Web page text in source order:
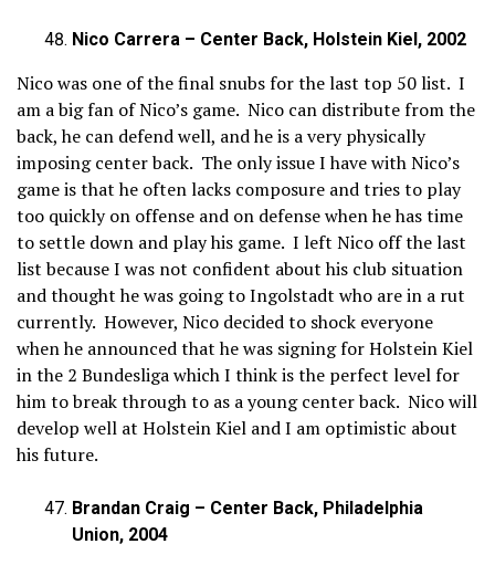
Nico Carrera – Center Back, Holstein Kiel, 2002
Nico was one of the final snubs for the last top 50 list. I
am a big fan of Nico’s game. Nico can distribute from the
back, he can defend well, and he is a very physically
imposing center back. The only issue I have with Nico’s
game is that he often lacks composure and tries to play
too quickly on offense and on defense when he has time
to settle down and play his game. I left Nico off the last
list because I was not confident about his club situation
and thought he was going to Ingolstadt who are in a rut
currently. However, Nico decided to shock everyone
when he announced that he was signing for Holstein Kiel
in the 2 Bundesliga which I think is the perfect level for
him to break through to as a young center back. Nico will
develop well at Holstein Kiel and I am optimistic about
his future.
Brandan Craig – Center Back, Philadelphia
Union, 2004